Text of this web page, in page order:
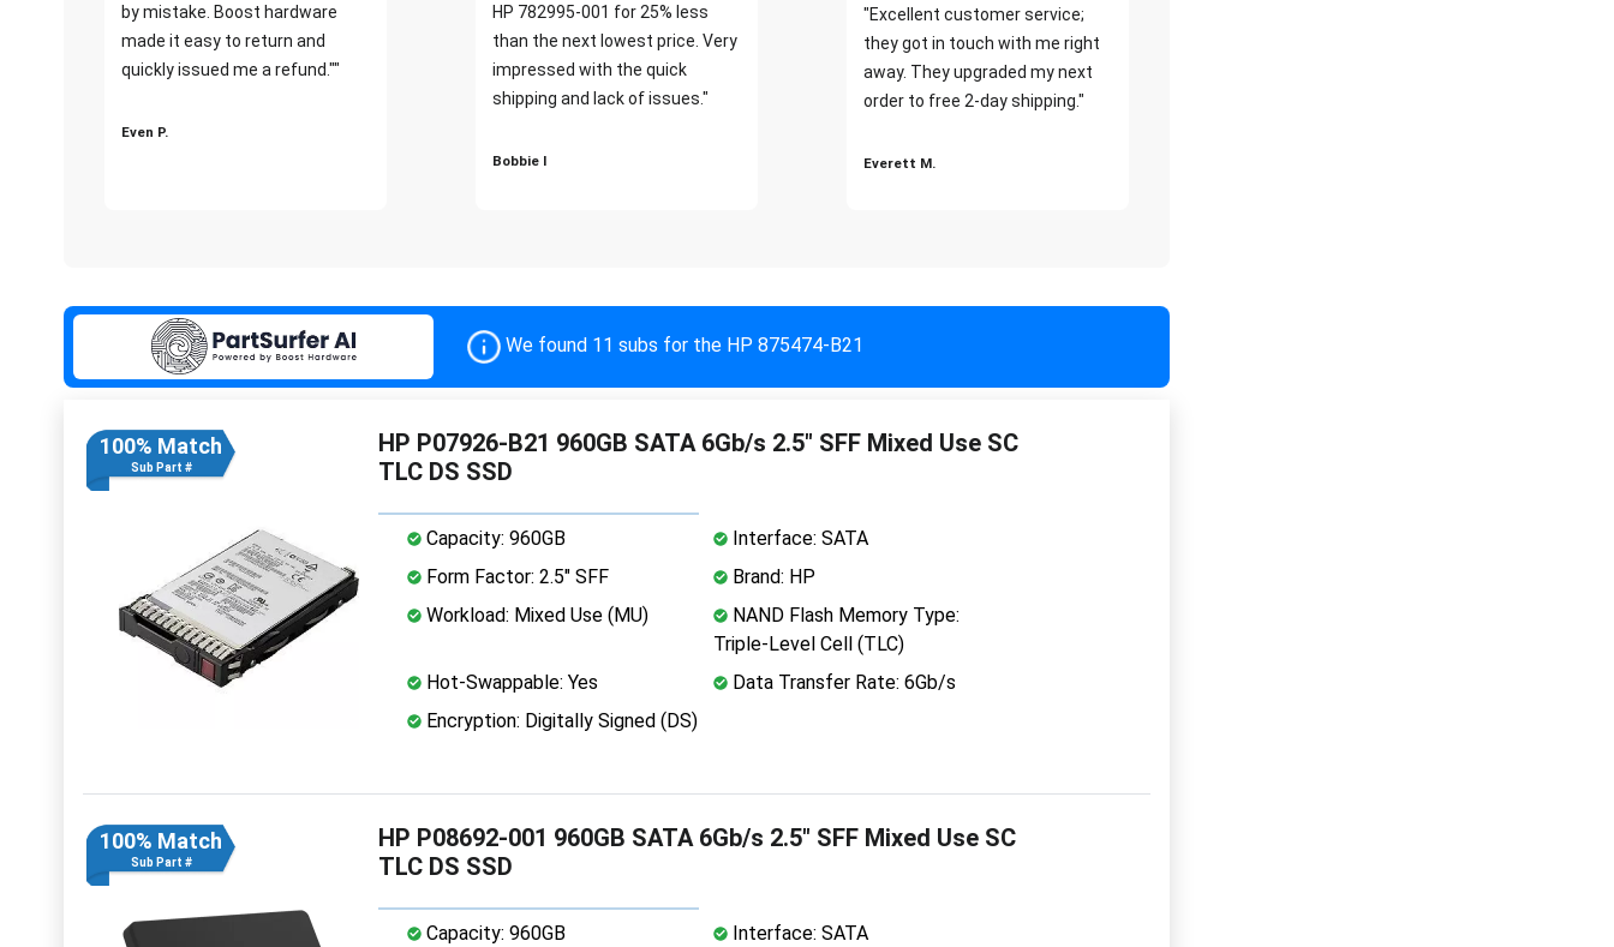
by mistake. Boost hardware
made it easy to return and
quickly issued me a refund.""
Even P.
HP 782995-001 for 25% less
than the next lowest price. Very
impressed with the quick
shipping and lack of issues."
Bobbie I
"Excellent customer service;
they got in touch with me right
away. They upgraded my next
order to free 2-day shipping."
Everett M.
We found 11 subs for the HP 875474-B21
100% Match
Sub Part #
HP P07926-B21 960GB SATA 6Gb/s 2.5" SFF Mixed Use SC
TLC DS SSD
Capacity: 960GB
Interface: SATA
Form Factor: 2.5" SFF
Brand: HP
Workload: Mixed Use (MU)
NAND Flash Memory Type:
Triple-Level Cell (TLC)
Hot-Swappable: Yes
Data Transfer Rate: 6Gb/s
Encryption: Digitally Signed (DS)
100% Match
Sub Part #
HP P08692-001 960GB SATA 6Gb/s 2.5" SFF Mixed Use SC
TLC DS SSD
Capacity: 960GB
Interface: SATA